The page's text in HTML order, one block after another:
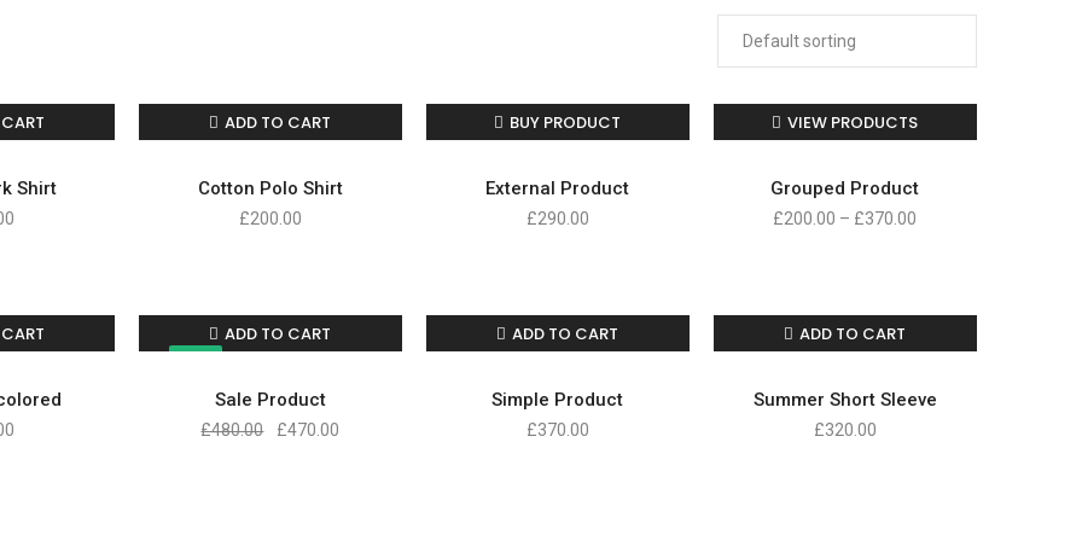
Shirt
ADD TO CART
Cotton Polo Shirt
£200.00
BUY PRODUCT
External Product
£290.00
VIEW PRODUCTS
Grouped Product
£200.00 – £370.00
ADD TO CART
Sale Product
£480.00 £470.00
ADD TO CART
Simple Product
£370.00
ADD TO CART
Summer Short Sleeve
£320.00